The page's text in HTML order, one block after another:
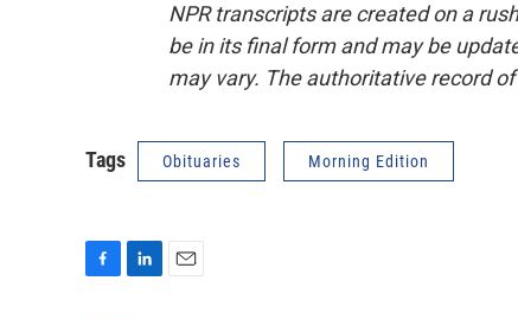
NPR transcripts are created on a
be in its final form and may be
may vary. The authoritative record
Tags Obituaries Morning Edition